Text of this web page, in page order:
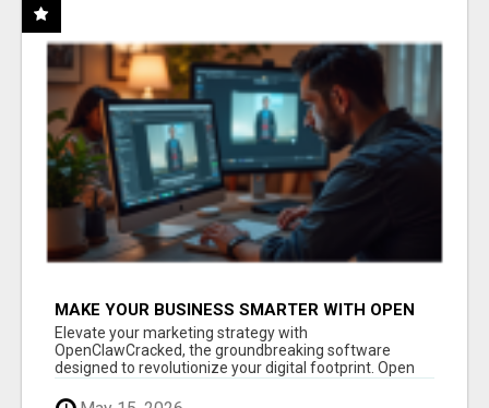
MAKE YOUR BUSINESS SMARTER WITH OPEN
CLAW AI!
Elevate your marketing strategy with
OpenClawCracked, the groundbreaking software
designed to revolutionize your digital footprint. Open
Cla...